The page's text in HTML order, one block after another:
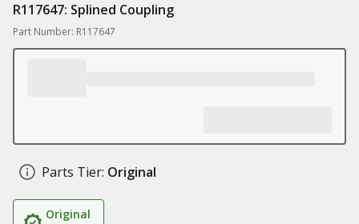
R117647: Splined Coupling
Part Number: R117647
Parts Tier: Original
Original